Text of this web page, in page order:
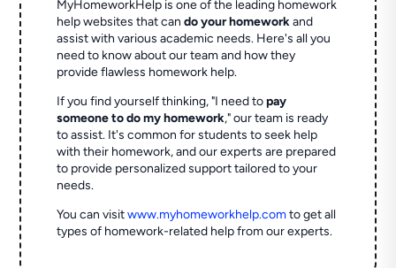
MyHomeworkHelp is one of the leading homework
help websites that cando your homeworkand
assist with various academic needs. Here's all you
need to know about our team and how they
provide flawless homework help.
If you find yourself thinking, "I need topay
someone to do my homework," our team is ready
to assist. It's common for students to seek help
with their homework, and our experts are prepared
to provide personalized support tailored to your
needs.
You can visitwww.myhomeworkhelp.comto get all
types of homework-related help from our experts.